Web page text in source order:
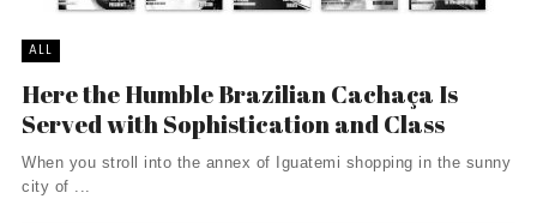
ALL
Here the Humble Brazilian Cachaça Is
Served with Sophistication and Class
When you stroll into the annex of Iguatemi shopping in the sunny
city of ...